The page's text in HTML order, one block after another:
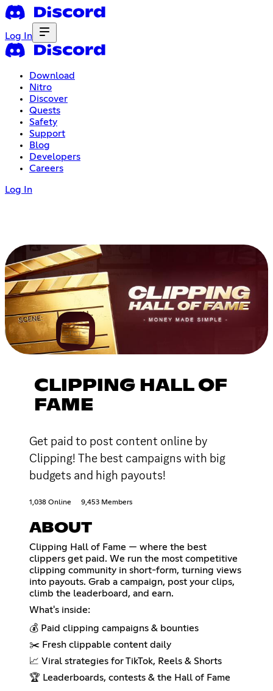
Log In
Download
Nitro
Discover
Quests
Safety
Support
Blog
Developers
Careers
Log In
CLIPPING HALL OF
FAME
Get paid to post content online by
Clipping! The best campaigns with big
budgets and high payouts!
1,038 Online 9,453 Members
ABOUT
Clipping Hall of Fame — where the best
clippers get paid. We run the most competitive
clipping community in short-form, turning views
into payouts. Grab a campaign, post your clips,
climb the leaderboard, and earn.
What's inside:
💰 Paid clipping campaigns & bounties
✂️ Fresh clippable content daily
📈 Viral strategies for TikTok, Reels & Shorts
🏆 Leaderboards, contests & the Hall of Fame